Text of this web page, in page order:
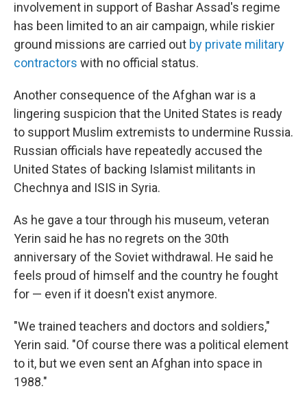
involvement in support of Bashar Assad's regime
has been limited to an air campaign, while riskier
ground missions are carried out by private military
contractors with no official status.
Another consequence of the Afghan war is a
lingering suspicion that the United States is ready
to support Muslim extremists to undermine Russia.
Russian officials have repeatedly accused the
United States of backing Islamist militants in
Chechnya and ISIS in Syria.
As he gave a tour through his museum, veteran
Yerin said he has no regrets on the 30th
anniversary of the Soviet withdrawal. He said he
feels proud of himself and the country he fought
for — even if it doesn't exist anymore.
"We trained teachers and doctors and soldiers,"
Yerin said. "Of course there was a political element
to it, but we even sent an Afghan into space in
1988."